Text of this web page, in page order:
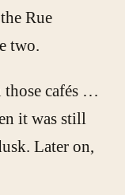
Rue
two.
those cafés …
it was still
Later on,